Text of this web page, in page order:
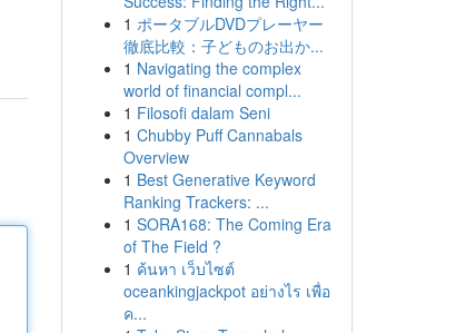
1 ポータブルDVDプレーヤー
徹底比較：子どものお出か...
1 Navigating the complex
world of financial compl...
1 Filosofi dalam Seni
1 Chubby Puff Cannabals
Overview
1 Best Generative Keyword
Ranking Trackers: ...
1 SORA168: The Coming Era
of The Field ?
1 ค้นหา เว็บไซต์
oceankingjackpot อย่างไร เพื่อ
ค...